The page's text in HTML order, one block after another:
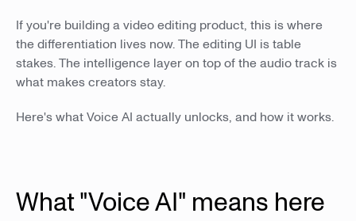
If you're building a video editing product, this is where
the differentiation lives now. The editing UI is table
stakes. The intelligence layer on top of the audio track is
what makes creators stay.
Here's what Voice AI actually unlocks, and how it works.
What "Voice AI" means here